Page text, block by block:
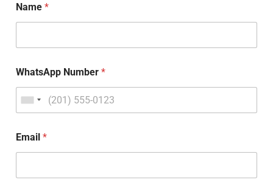
Name*
WhatsApp Number*
Email*